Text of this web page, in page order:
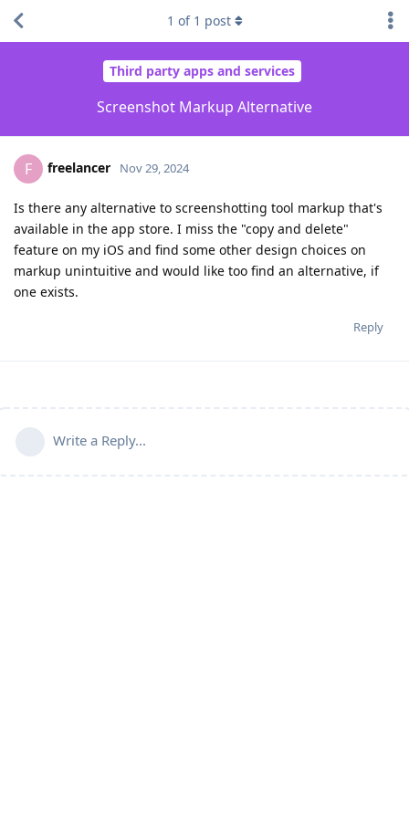
Third party apps and services
Screenshot Markup Alternative
1 of 1 post
F freelancer Nov 29, 2024
Is there any alternative to screenshotting tool markup that's
available in the app store. I miss the "copy and delete"
feature on my iOS and find some other design choices on
markup unintuitive and would like too find an alternative, if
one exists.
Reply
Write a Reply...